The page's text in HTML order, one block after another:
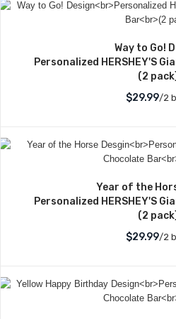
Way to Go!
Personalized HERSHEY'S
(2
$29.99/2
Year of the
Personalized HERSHEY'S
(2
$29.99/2